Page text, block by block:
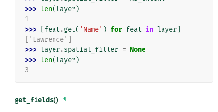
>>> len(layer)
1
>>>
feat .get( 'Name' ) for feat in layer]
['Lawrence']
>>> layer.spatial_filter = None
>>> len(layer)
3
get_fields() ¶